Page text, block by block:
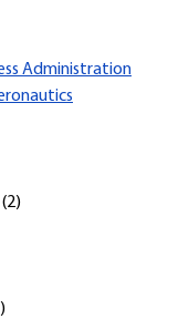
Administration
(2)